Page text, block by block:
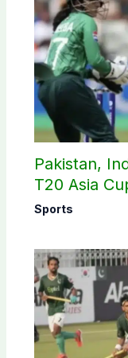
Pakistan,
T20 Asia
Sports